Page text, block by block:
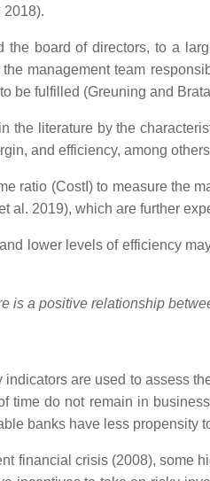
2018).
the board of directors, to a
management team
be fulfilled (Greuning and
the literature by the
and efficiency, among
ratio (CostI) to measure the
al. 2019), which are further
lower levels of efficiency
is a positive relationship
are used to assess
time do not remain in
banks have less propensity
financial crisis (2008), some